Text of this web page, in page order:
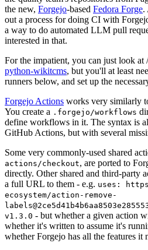
the new, Forgejo-based Fedora Forge.
out a process for doing CI with
a way to do automated LLM pull
interested in that.
For the impatient, you can just look
python-wikitcms, but you'll at least
runners below, and set up the
Forgejo Actions works very similarly
You create a .forgejo/workflows
define workflows in it. The syntax is
GitHub Actions, but with several
Some very commonly-used shared
actions/checkout, are ported to
directly. Other shared and third-party
a full URL to them - e.g. uses:
ecosystem/action-remove-
v1.3.0 - but whether a given action
whether it's written to assume it's
whether Forgejo has all the features it